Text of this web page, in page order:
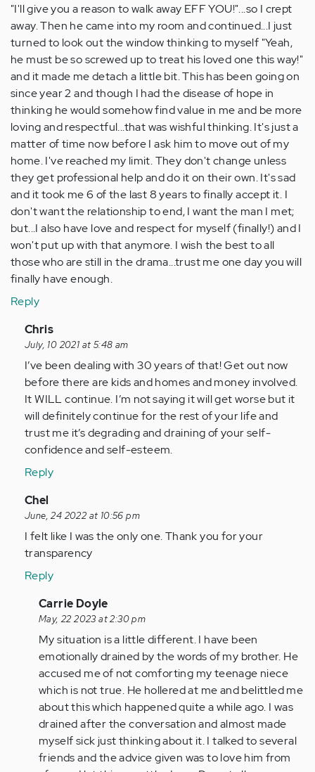
"I'll give you a reason to walk away EFF YOU!"...so I crept
away. Then he came into my room and continued...I just
turned to look out the window thinking to myself "Yeah,
he must be so screwed up to treat his loved one this way!"
and it made me detach a little bit. This has been going on
since year 2 and though I had the disease of hope in
thinking he would somehow find value in me and be more
loving and respectful...that was wishful thinking. It's just a
matter of time now before I ask him to move out of my
home. I've reached my limit. They don't change unless
they get professional help and do it on their own. It's sad
and it took me 6 of the last 8 years to finally accept it. I
don't want the relationship to end, I want the man I met;
but...I also have love and respect for myself (finally!) and I
won't put up with that anymore. I wish the best to all
those who are still in the drama...trust me one day you will
finally have enough.
Reply
In
reply
to
It
does
get
worse.
I've
Anonymous
(not
verified)
Chris
July, 10 2021 at 5:48 am
I’ve been dealing with 30 years of that! Get out now
before there are kids and homes and money involved.
It WILL continue. I’m not saying it will get worse but it
will definitely continue for the rest of your life and
trust me it’s degrading and draining of your self-
confidence and self-esteem.
Reply
In
reply
to
It
get
worse.
I've
been…
Anonymous
(not
verified)
Chel
June, 24 2022 at 10:56 pm
I felt like I was the only one. Thank you for your
transparency
Reply
In
reply
to
I
felt
like
I
was
the
only…
Carrie Doyle
May, 22 2023 at 2:30 pm
My situation is a little different. I have been
emotionally drained by the words of my brother. He
accused me of not comforting my teenage niece
which is not true. He hollered at me and belittled me
about this which happened quite a while ago. I was
drained after the conversation and almost made
myself sick just thinking about it. I talked to several
friends and the advice given was to love him from